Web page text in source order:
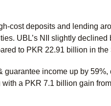
cost deposits and lending
UBL’s NII slightly declined
to PKR 22.91 billion in the
income up by 59%,
a PKR 7.1 billion gain